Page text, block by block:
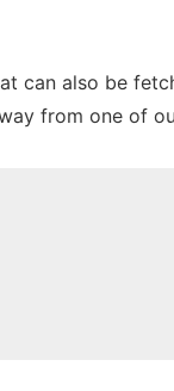
can also be
from one of